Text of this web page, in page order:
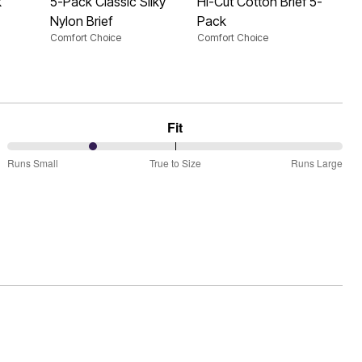
Nylon Brief
Comfort Choice
Pack
Comfort Choice
Fit
25%
Runs Small True to Size Runs Large